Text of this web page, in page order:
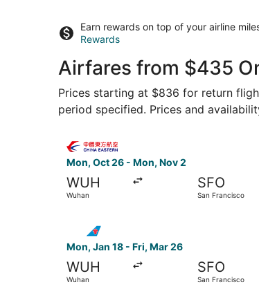
Earn rewards on top of your airline
Rewards
Airfares from $435
Prices starting at $836 for return
period specified. Prices and
Mon, Oct 26 - Mon, Nov 2
WUH
Wuhan
SFO
San Francisco
Mon, Jan 18 - Fri, Mar 26
WUH
Wuhan
SFO
San Francisco